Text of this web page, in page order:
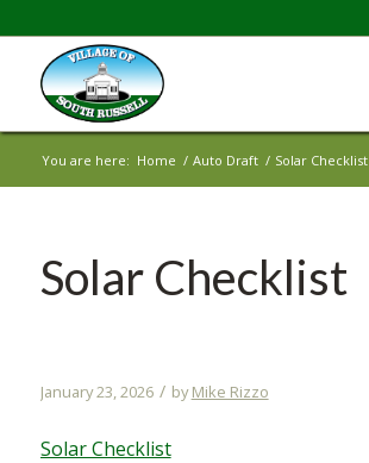
You are here: Home / Auto Draft / Solar Checklist
Solar Checklist
January 23, 2026 / byMike Rizzo
Solar Checklist